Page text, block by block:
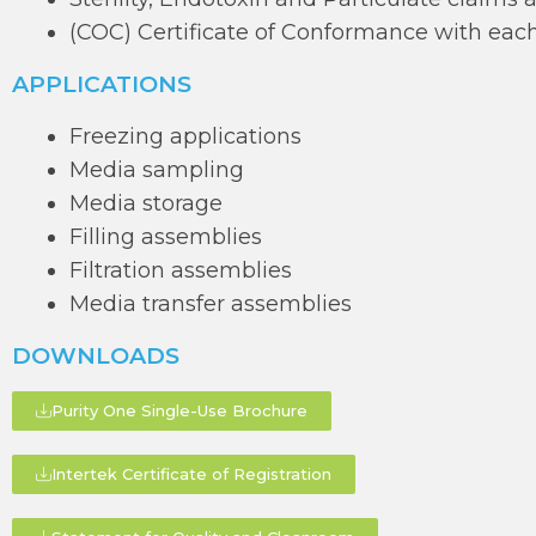
(COC) Certificate of Conformance with
APPLICATIONS
Freezing applications
Media sampling
Media storage
Filling assemblies
Filtration assemblies
Media transfer assemblies
DOWNLOADS
Purity One Single-Use Brochure
Intertek Certificate of Registration